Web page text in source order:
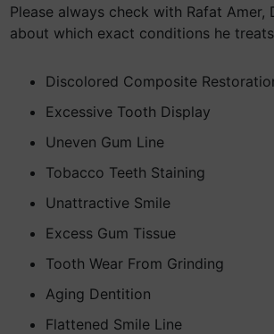
Please always check with Rafat Amer,
about which exact conditions he
Discolored Composite
Excessive Tooth Display
Uneven Gum Line
Tobacco Teeth Staining
Unattractive Smile
Excess Gum Tissue
Tooth Wear From Grinding
Aging Dentition
Flattened Smile Line